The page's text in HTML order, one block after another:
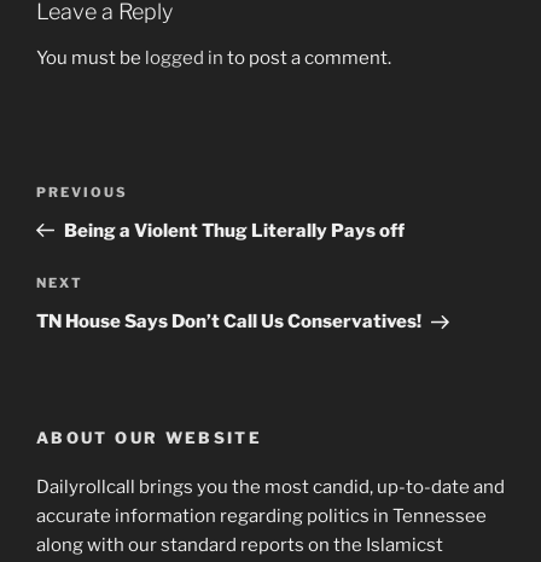
Leave a Reply
You must be logged in to post a comment.
Previous
Post
PREVIOUS
Being a Violent Thug Literally Pays off
Next
Post
NEXT
TN House Says Don’t Call Us Conservatives!
ABOUT OUR WEBSITE
Dailyrollcall brings you the most candid, up-to-date and
accurate information regarding politics in Tennessee
along with our standard reports on the Islamicst